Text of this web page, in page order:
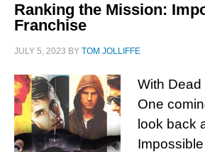
Ranking the Mission:
Franchise
JULY 5, 2023 BY TOM JOLLIFFE
With
One
look back